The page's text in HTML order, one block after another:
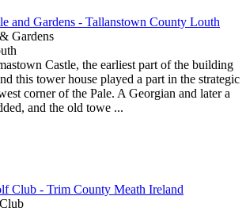
Gardens
Castle, the earliest part of the building
this tower house played a part in the strategic
corner of the Pale. A Georgian and later a
and the old towe ...